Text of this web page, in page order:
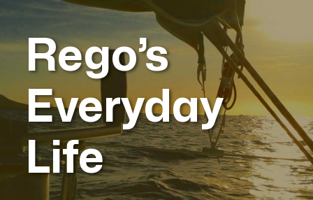
Rego’s
Everyday
Life